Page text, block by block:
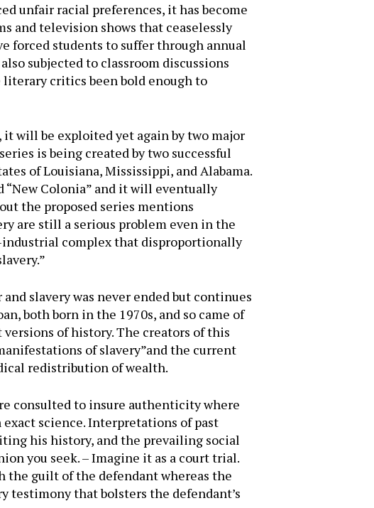
unfair racial preferences, it has become
and television shows that ceaselessly
forced students to suffer through annual
subjected to classroom discussions
critics been bold enough to
it will be exploited yet again by two major
is being created by two successful
of Louisiana, Mississippi, and Alabama.
“New Colonia” and it will eventually
the proposed series mentions
are still a serious problem even in the
complex that disproportionally
slavery was never ended but continues
both born in the 1970s, and so came of
of history. The creators of this
of slavery”and the current
redistribution of wealth.
consulted to insure authenticity where
science. Interpretations of past
his history, and the prevailing social
you seek. – Imagine it as a court trial.
the guilt of the defendant whereas the
testimony that bolsters the defendant’s